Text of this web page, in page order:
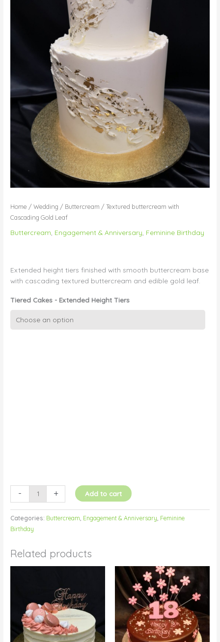
Home /Wedding / Buttercream / Textured buttercream with
Cascading Gold Leaf
Buttercream Engagement & Anniversary Feminine Birthday
Extended height tiers finished with smooth buttercream base
with cascading textured buttercream and edible gold leaf.
Tiered Cakes - Extended Height Tiers
- + Add to cart
Categories: Buttercream Engagement & Anniversary Feminine
Birthday
Related products